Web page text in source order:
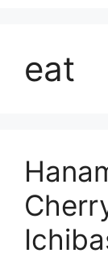
eat